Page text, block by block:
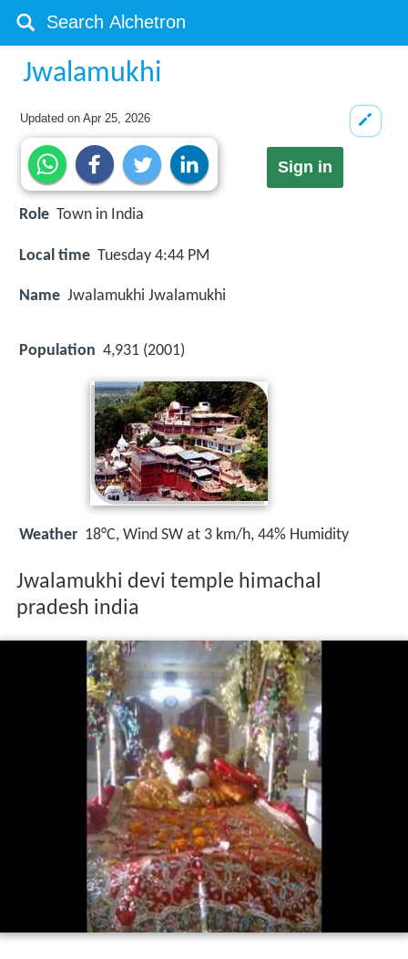
Jwalamukhi
Updated onApr 25, 2026
Sign in
Role Town in India
Local time Tuesday 4:44 PM
Name Jwalamukhi Jwalamukhi
Population 4,931 (2001)
Weather 18°C, Wind SW at 3 km/h, 44% Humidity
Jwalamukhi devi temple himachal
pradesh india